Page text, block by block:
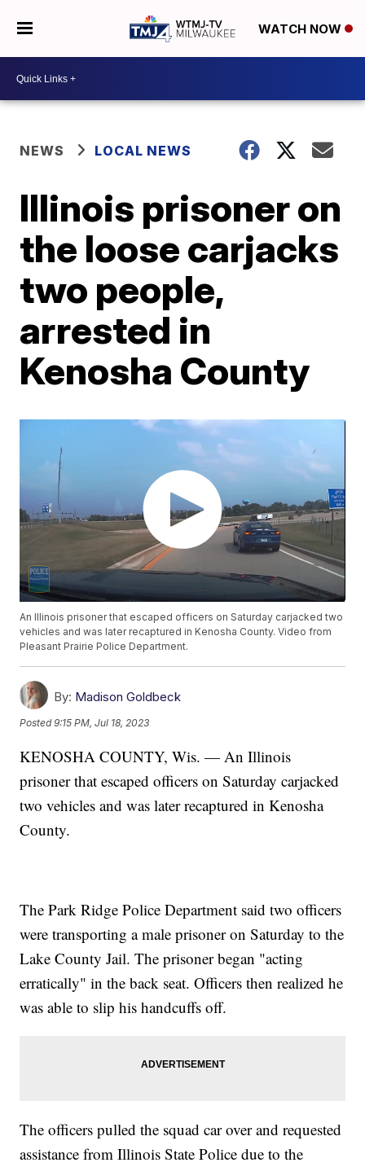
WATCH NOW
NEWS LOCAL NEWS
Illinois prisoner on
the loose carjacks
two people,
arrested in
Kenosha County
An Illinois prisoner that escaped officers on Saturday carjacked two
vehicles and was later recaptured in Kenosha County. Video from
Pleasant Prairie Police Department.
By: Madison Goldbeck
Posted9:15 PM, Jul 18, 2023
KENOSHA COUNTY, Wis. — An Illinois
prisoner that escaped officers on Saturday carjacked
two vehicles and was later recaptured in Kenosha
County.
The Park Ridge Police Department said two officers
were transporting a male prisoner on Saturday to the
Lake County Jail. The prisoner began "acting
erratically" in the back seat. Officers then realized he
was able to slip his handcuffs off.
The officers pulled the squad car over and requested
assistance from Illinois State Police due to the